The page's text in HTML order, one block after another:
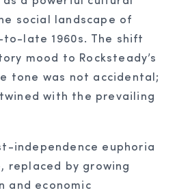
social landscape of
late 1960s. The shift
mood to Rocksteady’s
tone was not accidental;
with the prevailing
independence euphoria
replaced by growing
and economic